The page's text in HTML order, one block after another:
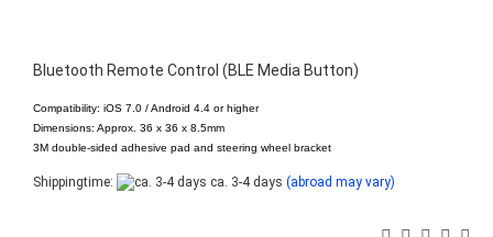
Bluetooth Remote Control (BLE Media Button)
Compatibility: iOS 7.0 / Android 4.4 or higher
Dimensions: Approx. 36 x 36 x 8.5mm
3M double-sided adhesive pad and steering wheel bracket
Shippingtime: ca. 3-4 days (abroad may vary)